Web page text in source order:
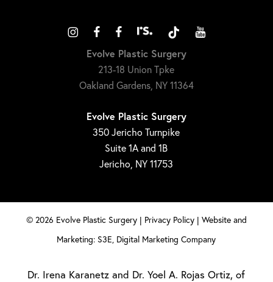
Evolve Plastic Surgery
213-18 Union Tpke
Oakland Gardens, NY 11364
Evolve Plastic Surgery
350 Jericho Turnpike
Suite 1A and 1B
Jericho, NY 11753
© 2026 Evolve Plastic Surgery | Privacy Policy| Website and
Marketing: S3E, Digital Marketing Company
Dr. Irena Karanetz and Dr. Yoel A. Rojas Ortiz, of